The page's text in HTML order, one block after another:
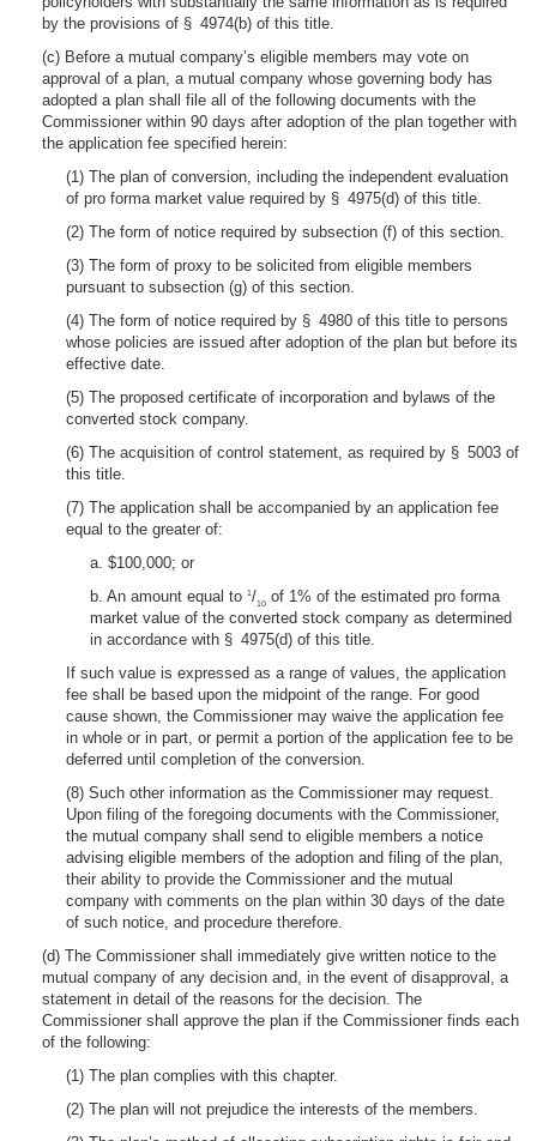
by the provisions of § 4974(b) of this title.
(c) Before a mutual company’s eligible members may vote on
approval of a plan, a mutual company whose governing body has
adopted a plan shall file all of the following documents with the
Commissioner within 90 days after adoption of the plan together with
the application fee specified herein:
(1) The plan of conversion, including the independent evaluation
of pro forma market value required by § 4975(d) of this title.
(2) The form of notice required by subsection (f) of this section.
(3) The form of proxy to be solicited from eligible members
pursuant to subsection (g) of this section.
(4) The form of notice required by § 4980 of this title to persons
whose policies are issued after adoption of the plan but before its
effective date.
(5) The proposed certificate of incorporation and bylaws of the
converted stock company.
(6) The acquisition of control statement, as required by § 5003 of
this title.
(7) The application shall be accompanied by an application fee
equal to the greater of:
a. $100,000; or
b. An amount equal to 1/10 of 1% of the estimated pro forma
market value of the converted stock company as determined
in accordance with § 4975(d) of this title.
If such value is expressed as a range of values, the application
fee shall be based upon the midpoint of the range. For good
cause shown, the Commissioner may waive the application fee
in whole or in part, or permit a portion of the application fee to be
deferred until completion of the conversion.
(8) Such other information as the Commissioner may request.
Upon filing of the foregoing documents with the Commissioner,
the mutual company shall send to eligible members a notice
advising eligible members of the adoption and filing of the plan,
their ability to provide the Commissioner and the mutual
company with comments on the plan within 30 days of the date
of such notice, and procedure therefore.
(d) The Commissioner shall immediately give written notice to the
mutual company of any decision and, in the event of disapproval, a
statement in detail of the reasons for the decision. The
Commissioner shall approve the plan if the Commissioner finds each
of the following:
(1) The plan complies with this chapter.
(2) The plan will not prejudice the interests of the members.